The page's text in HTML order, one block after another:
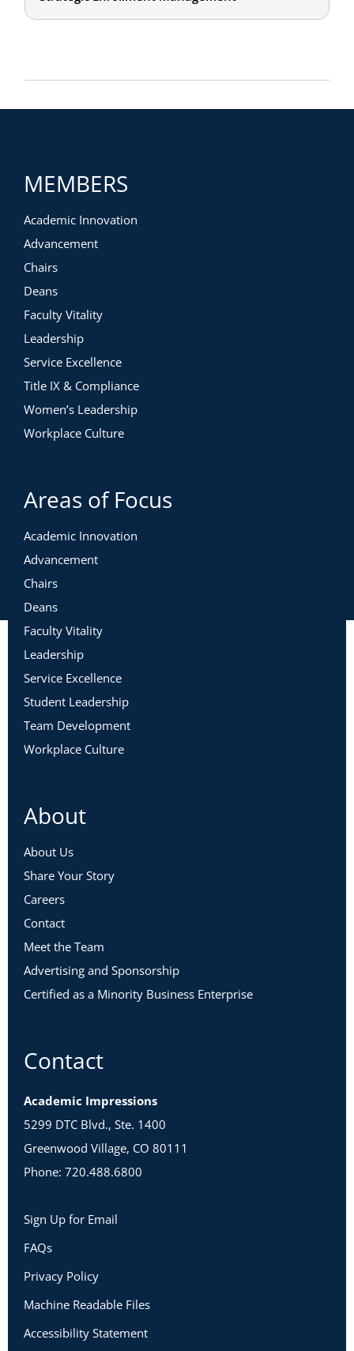
MEMBERS
Academic Innovation
Advancement
Chairs
Deans
Faculty Vitality
Leadership
Service Excellence
Title IX & Compliance
Women’s Leadership
Workplace Culture
Areas of Focus
Academic Innovation
Advancement
Chairs
Deans
Faculty Vitality
Leadership
Service Excellence
Student Leadership
Team Development
Workplace Culture
About
About Us
Share Your Story
Careers
Contact
Meet the Team
Advertising and Sponsorship
Certified as a Minority Business Enterprise
Contact
Academic Impressions
5299 DTC Blvd., Ste. 1400
Greenwood Village, CO 80111
Phone: 720.488.6800
Sign Up for Email
FAQs
Privacy Policy
Machine Readable Files
Accessibility Statement